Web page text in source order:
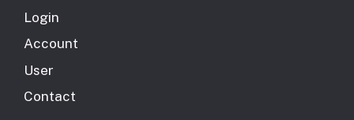
Login
Account
User
Contact